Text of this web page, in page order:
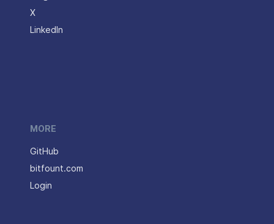
X
LinkedIn
MORE
GitHub
bitfount.com
Login